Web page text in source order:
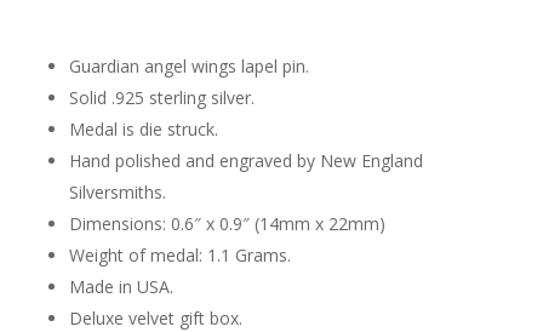
Guardian angel wings lapel pin.
Solid .925 sterling silver.
Medal is die struck.
Hand polished and engraved by New England
Silversmiths.
Dimensions: 0.6″ x 0.9″ (14mm x 22mm)
Weight of medal: 1.1 Grams.
Made in USA.
Deluxe velvet gift box.